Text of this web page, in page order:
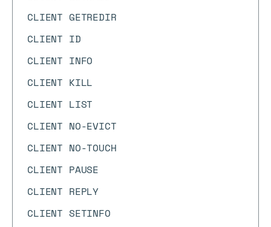
CLIENT GETREDIR
CLIENT ID
CLIENT INFO
CLIENT KILL
CLIENT LIST
CLIENT NO-EVICT
CLIENT NO-TOUCH
CLIENT PAUSE
CLIENT REPLY
CLIENT SETINFO